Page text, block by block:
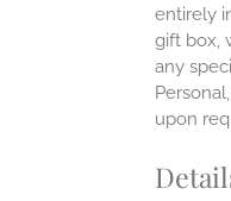
entirely
gift box,
any
upon